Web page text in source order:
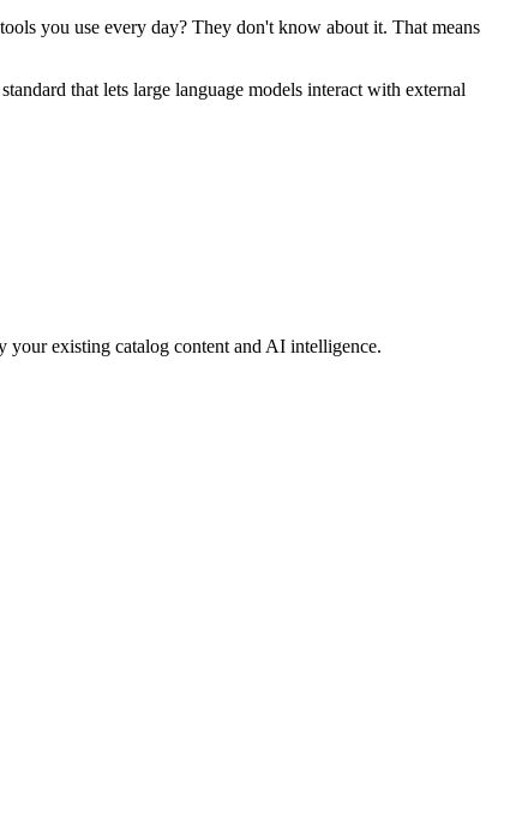
you use every day? They don't know about it. That means
that lets large language models interact with external
your existing catalog content and AI intelligence.